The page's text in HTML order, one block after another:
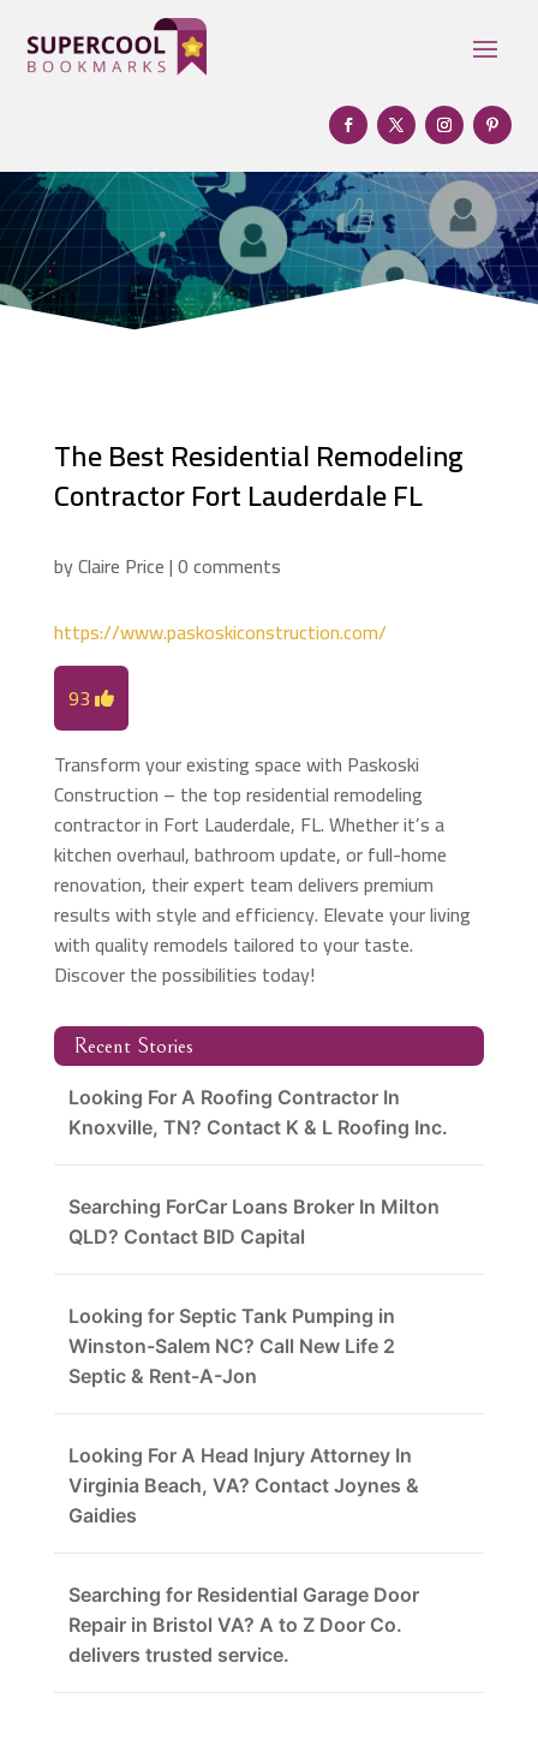
The Best Residential Remodeling
Contractor Fort Lauderdale FL
byClaire Price|0 comments
https://www.paskoskiconstruction.com/
93
Transform your existing space with Paskoski
Construction – the top residential remodeling
contractor in Fort Lauderdale, FL. Whether it’s a
kitchen overhaul, bathroom update, or full-home
renovation, their expert team delivers premium
results with style and efficiency. Elevate your living
with quality remodels tailored to your taste.
Discover the possibilities today!
Recent Stories
Looking For A Roofing Contractor In
Knoxville, TN? Contact K & L Roofing Inc.
Searching ForCar Loans Broker In Milton
QLD? Contact BID Capital
Looking for Septic Tank Pumping in
Winston-Salem NC? Call New Life 2
Septic & Rent-A-Jon
Looking For A Head Injury Attorney In
Virginia Beach, VA? Contact Joynes &
Gaidies
Searching for Residential Garage Door
Repair in Bristol VA? A to Z Door Co.
delivers trusted service.